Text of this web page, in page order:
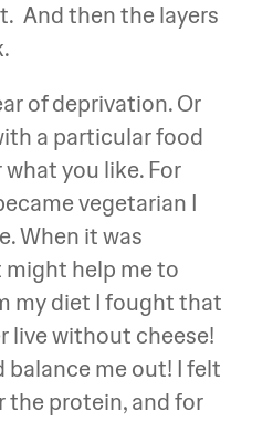
And then the layers
of deprivation. Or
a particular food
what you like. For
vegetarian I
When it was
help me to
my diet I fought that
live without cheese!
me out! I felt
the protein, and for